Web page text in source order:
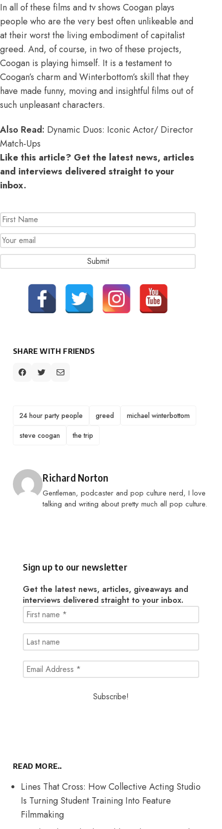
In all of these films and tv shows Coogan plays
people who are the very best often unlikeable and
at their worst the living embodiment of capitalist
greed. And, of course, in two of these projects,
Coogan is playing himself. It is a testament to
Coogan’s charm and Winterbottom’s skill that they
have made funny, moving and insightful films out of
such unpleasant characters.
Also Read: Dynamic Duos: Iconic Actor/ Director
Match-Ups
Like this article? Get the latest news, articles
and interviews delivered straight to your
inbox.
SHARE WITH FRIENDS
TAGS
24 hour party people greed
michael winterbottom
steve coogan
the trip
Posted by
Richard Norton
Gentleman, podcaster and pop culture nerd, I love
talking and writing about pretty much all pop culture.
Sign up to our newsletter
Get the latest news, articles, giveaways and
interviews delivered straight to your inbox.
READ MORE..
Lines That Cross: How Collective Acting Studio
Is Turning Student Training Into Feature
Filmmaking